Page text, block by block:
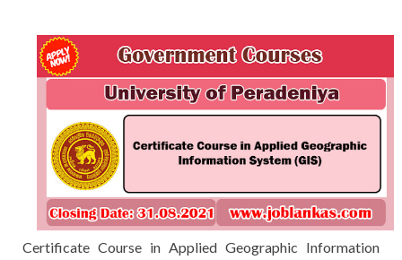
Certificate Course in Applied Geographic Information